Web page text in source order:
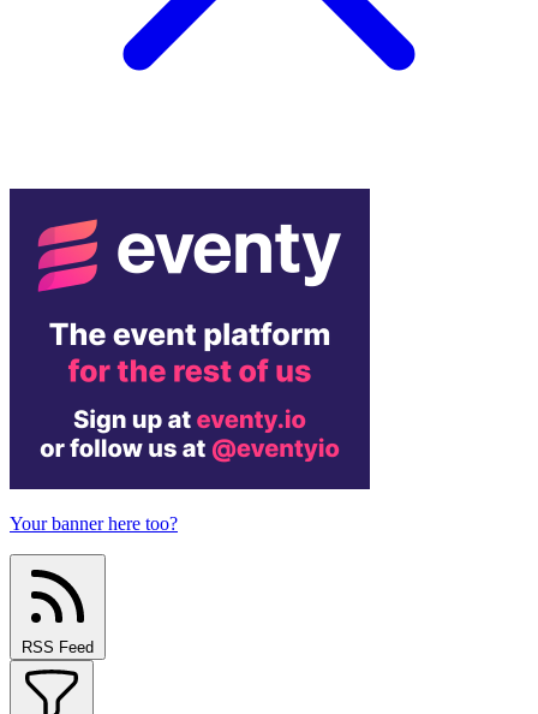
Your banner here too?
RSS Feed